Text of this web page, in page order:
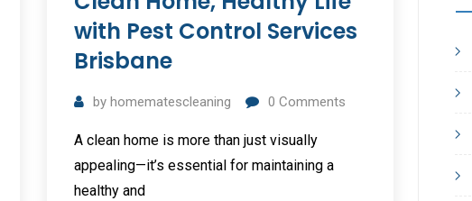
with Pest Control Services
Brisbane
byhomematescleaning 0 Comments
A clean home is more than just visually
appealing—it’s essential for maintaining a
healthy and